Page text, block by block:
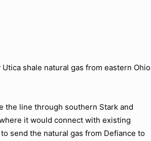
shale natural gas from eastern Ohio
the line through southern Stark and
it would connect with existing
send the natural gas from Defiance to